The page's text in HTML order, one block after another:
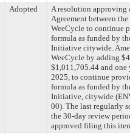
Adopted
A resolution approving
Agreement between
WeeCycle to continue
formula as funded by
Initiative citywide.
WeeCycle by adding
$1,011,705.44 and one
2025, to continue
formula as funded by
Initiative, citywide
00). The last regularly
the 30-day review
approved filing this